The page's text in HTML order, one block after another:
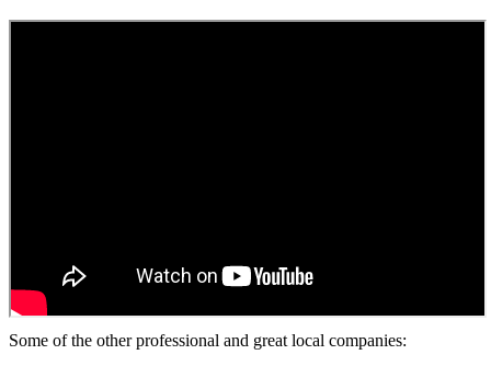
Some of the other professional and great local companies: